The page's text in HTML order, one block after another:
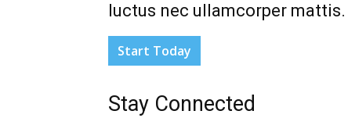
luctus nec ullamcorper mattis.
Start Today
Stay Connected